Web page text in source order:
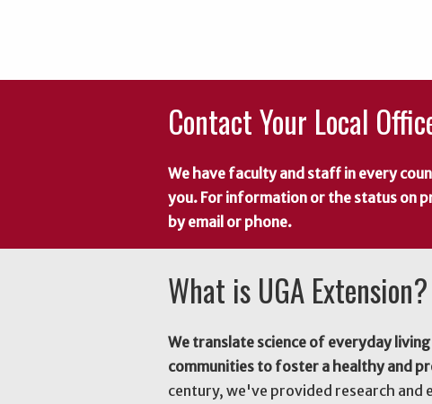
Contact Your Local
We have faculty and staff in every
you. For information or the status on
by email or phone.
What is UGA Extension?
We translate science of everyday
communities to foster a healthy and
century, we've provided research